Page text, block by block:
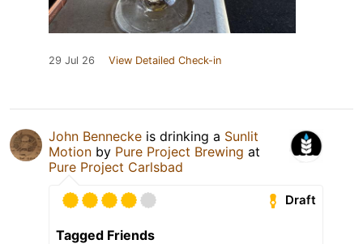
29 Jul 26 View Detailed Check-in
John Bennecke is drinking a Sunlit
Motion by Pure Project Brewing at
Pure Project Carlsbad
Draft
Tagged Friends